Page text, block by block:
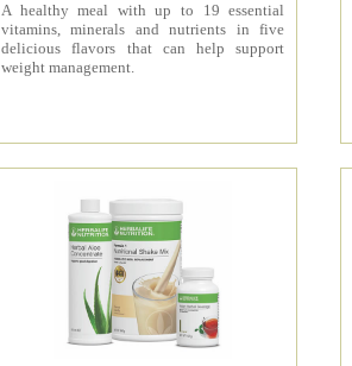
A healthy meal with up to 19 essential
vitamins, minerals and nutrients in five
delicious flavors that can help support
weight management.